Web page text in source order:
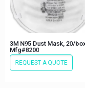
3M N95 Dust Mask, 20/
Mfg#8200
REQUEST A QUOTE